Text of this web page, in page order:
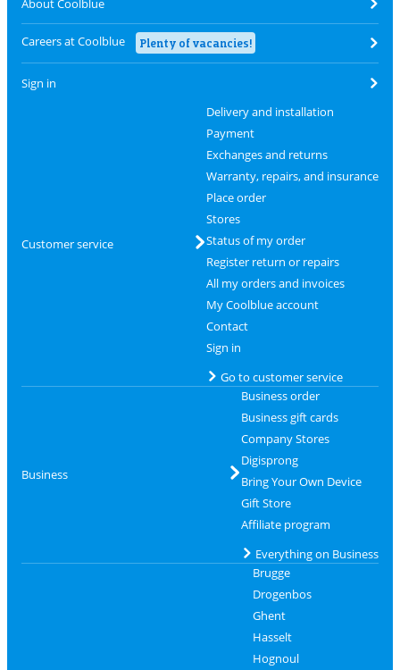
About Coolblue
Careers at Coolblue Plenty of vacancies!
Sign in
Customer service
Delivery and installation
Payment
Exchanges and returns
Warranty, repairs, and insurance
Place order
Stores
Status of my order
Register return or repairs
All my orders and invoices
My Coolblue account
Contact
Sign in
Go to customer service
Business
Business order
Business gift cards
Company Stores
Digisprong
Bring Your Own Device
Gift Store
Affiliate program
Everything on Business
Brugge
Drogenbos
Ghent
Hasselt
Hognoul